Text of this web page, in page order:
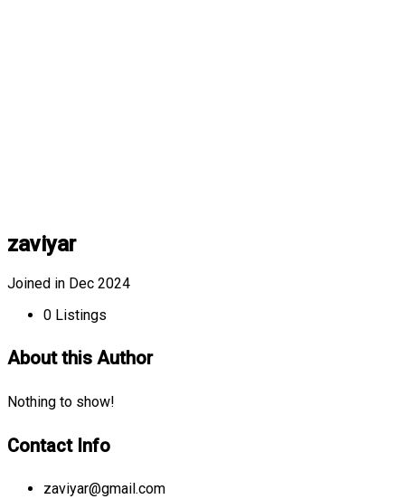
zaviyar
Joined in Dec 2024
0 Listings
About this Author
Nothing to show!
Contact Info
zaviyar@gmail.com